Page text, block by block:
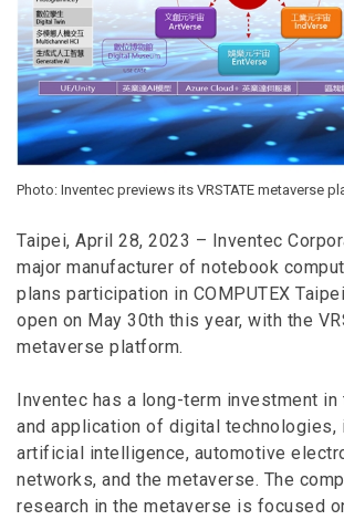
Photo: Inventec previews its VRSTATE metaverse
Taipei, April 28, 2023 – Inventec
major manufacturer of notebook
plans participation in COMPUTEX
open on May 30th this year, with the
metaverse platform.
Inventec has a long-term investment in
and application of digital technologies,
artificial intelligence, automotive
networks, and the metaverse. The
research in the metaverse is focused